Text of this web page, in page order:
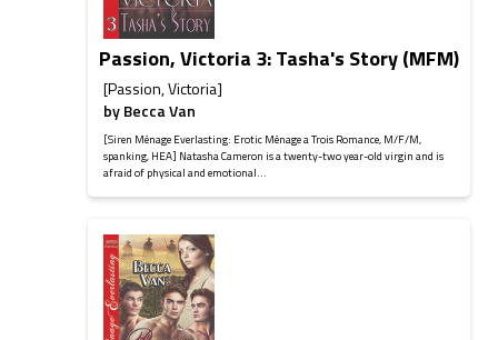
Passion, Victoria 3: Tasha's Story (MFM)
[Passion, Victoria]
byBecca Van
[Siren Ménage Everlasting: Erotic Ménage a Trois Romance, M/F/M,
spanking, HEA] Natasha Cameron is a twenty-two year-old virgin and is
afraid of physical and emotional...